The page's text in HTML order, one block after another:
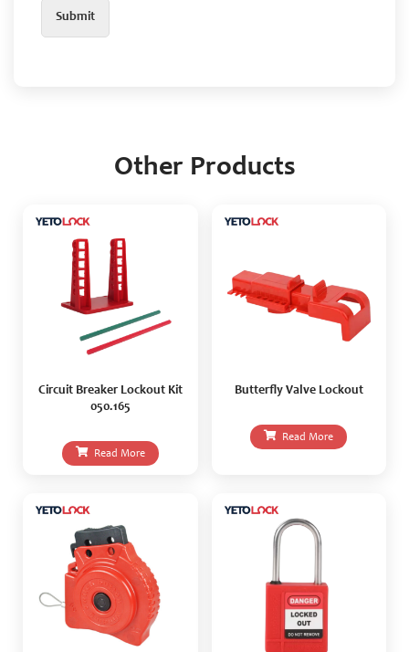
Submit
Other Products
Circuit Breaker Lockout Kit
050.165
Read More
Butterfly Valve Lockout
Read More